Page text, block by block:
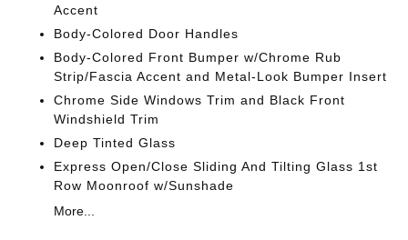
Accent
Body-Colored Door Handles
Body-Colored Front Bumper w/Chrome Rub
Strip/Fascia Accent and Metal-Look Bumper Insert
Chrome Side Windows Trim and Black Front
Windshield Trim
Deep Tinted Glass
Express Open/Close Sliding And Tilting Glass 1st
Row Moonroof w/Sunshade
More...